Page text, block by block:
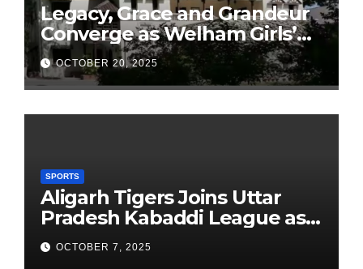
Legacy, Grace and Grandeur
Converge as Welham Girls’
School Observes 68th
Founders’ Day
OCTOBER 20, 2025
SPORTS
Aligarh Tigers Joins Uttar
Pradesh Kabaddi League as
Newest Franchise
OCTOBER 7, 2025